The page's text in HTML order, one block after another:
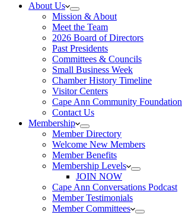
About Us
Mission & About
Meet the Team
2026 Board of Directors
Past Presidents
Committees & Councils
Small Business Week
Chamber History Timeline
Visitor Centers
Cape Ann Community Foundation
Contact Us
Membership
Member Directory
Welcome New Members
Member Benefits
Membership Levels
JOIN NOW
Cape Ann Conversations Podcast
Member Testimonials
Member Committees